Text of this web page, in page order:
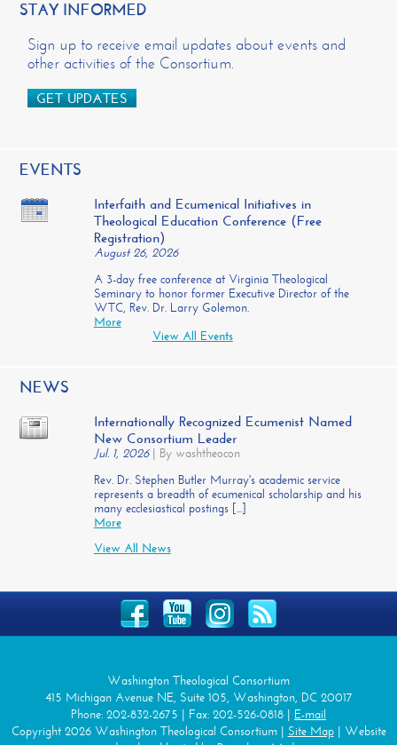
STAY INFORMED
Sign up to receive email updates about events and
other activities of the Consortium.
GET UPDATES
EVENTS
Interfaith and Ecumenical Initiatives in
Theological Education Conference (Free
Registration)
August 26, 2026
A 3-day free conference at Virginia Theological
Seminary to honor former Executive Director of the
WTC, Rev. Dr. Larry Golemon.
More
View All Events
NEWS
Internationally Recognized Ecumenist Named
New Consortium Leader
Jul. 1, 2026| By washtheocon
Rev. Dr. Stephen Butler Murray's academic service
represents a breadth of ecumenical scholarship and his
many ecclesiastical postings [...]
More
View All News
Washington Theological Consortium
415 Michigan Avenue NE, Suite 105, Washington, DC 20017
Phone: 202-832-2675 | Fax: 202-526-0818 | E-mail
Copyright 2026 Washington Theological Consortium | Site Map| Website